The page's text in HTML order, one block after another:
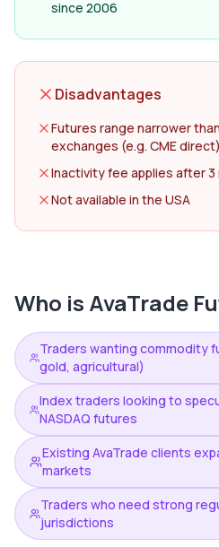
since 2006
Disadvantages
Futures range narrower
exchanges (e.g. CME direct)
Inactivity fee applies after
Not available in the USA
Who is AvaTrade
Traders wanting commodity
gold, agricultural)
Index traders looking to
NASDAQ futures
Existing AvaTrade clients
markets
Traders who need strong
jurisdictions